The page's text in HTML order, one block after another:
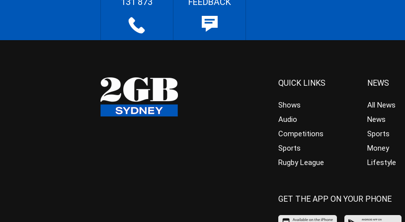
QUICK LINKS
Shows
Audio
Competitions
Sports
Rugby League
NEWS
All News
News
Sports
Money
Lifestyle
GET THE APP ON YOUR PHONE